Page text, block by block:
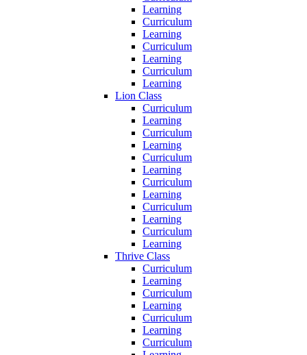
Learning
Curriculum
Learning
Curriculum
Learning
Curriculum
Learning
Lion Class
Curriculum
Learning
Curriculum
Learning
Curriculum
Learning
Curriculum
Learning
Curriculum
Learning
Curriculum
Learning
Thrive Class
Curriculum
Learning
Curriculum
Learning
Curriculum
Learning
Curriculum